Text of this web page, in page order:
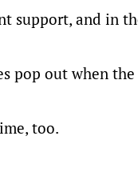
support, and in
out when the
too.